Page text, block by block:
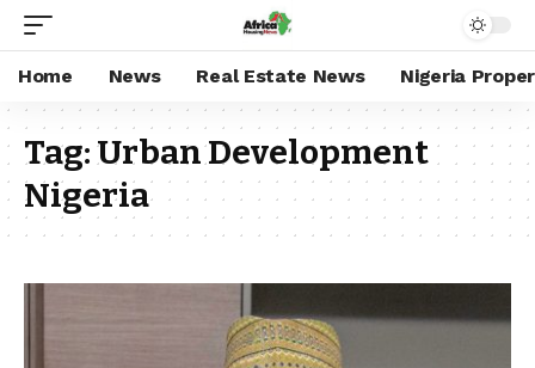
Home News Real Estate News Nigeria
Tag:Urban Development
Nigeria